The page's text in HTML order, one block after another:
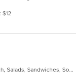
$12
Breakfast, Chicken, Hamburgers, Lunch, Salads, Sandwiches, Soup, Steak, Wings, Wraps